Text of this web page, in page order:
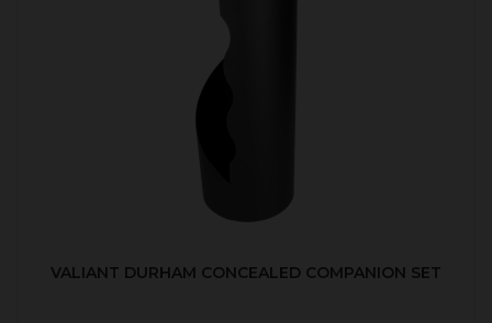
VALIANT DURHAM CONCEALED COMPANION SET